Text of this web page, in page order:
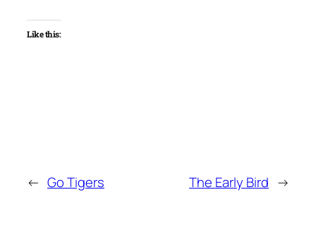
Like this:
← Go Tigers The Early Bird →